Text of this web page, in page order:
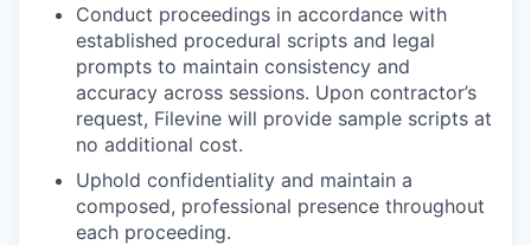
WHY INSIGHT?
Conduct proceedings in accordance with
established procedural scripts and legal
prompts to maintain consistency and
accuracy across sessions. Upon contractor’s
request, Filevine will provide sample scripts at
no additional cost.
Uphold confidentiality and maintain a
composed, professional presence throughout
each proceeding.